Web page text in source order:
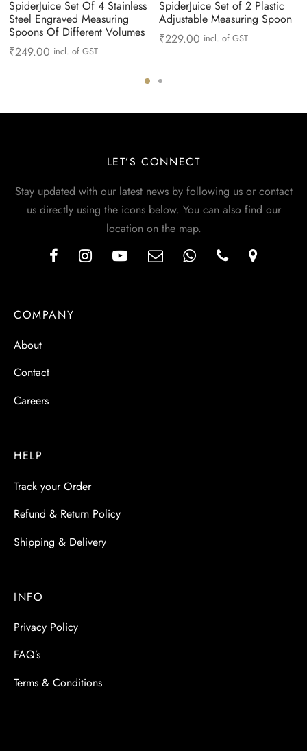
SpiderJuice Set Of 4 Stainless
Steel Engraved Measuring
Spoons Of Different Volumes
₹249.00 incl. of GST
SpiderJuice Set of 2 Plastic
Adjustable Measuring Spoon
₹229.00 incl. of GST
LET’S CONNECT
Stay updated with our latest news by following us or contact
us directly using the icons below. You can also find our
location on the map.
COMPANY
About
Contact
Careers
HELP
Track your Order
Refund & Return Policy
Shipping & Delivery
INFO
Privacy Policy
FAQ’s
Terms & Conditions